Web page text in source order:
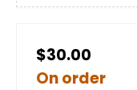
$30.00
On order